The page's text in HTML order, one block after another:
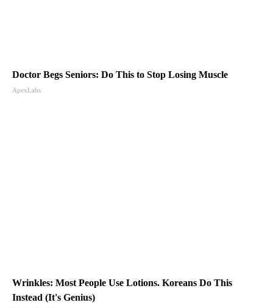
Doctor Begs Seniors: Do This to Stop Losing Muscle
ApexLabs
Wrinkles: Most People Use Lotions. Koreans Do This
Instead (It's Genius)